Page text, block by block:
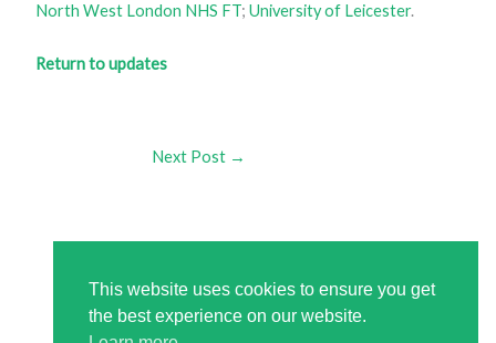
North West London NHS FT;University of Leicester.
Return to updates
Next Post →
This website uses cookies to ensure you get
the best experience on our website.